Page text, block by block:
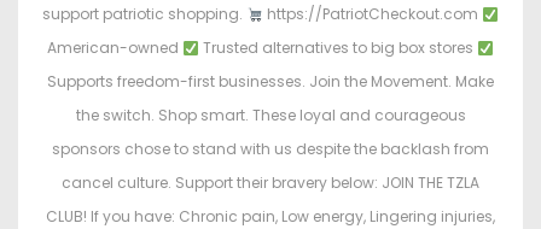
support patriotic shopping.
https://PatriotCheckout.com
American-owned
Trusted alternatives to big box stores
Supports freedom-first businesses. Join the Movement. Make
the switch. Shop smart. These loyal and courageous
sponsors chose to stand with us despite the backlash from
cancel culture. Support their bravery below: JOIN THE TZLA
CLUB! If you have: Chronic pain, Low energy, Lingering injuries,